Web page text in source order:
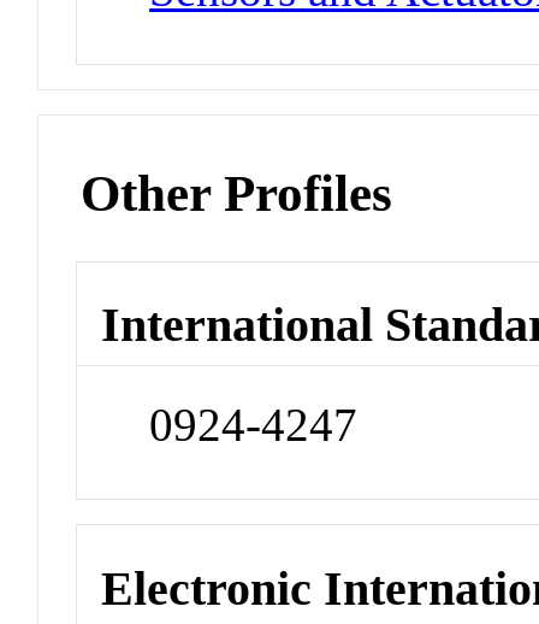
Other Profiles
International
0924-4247
Electronic